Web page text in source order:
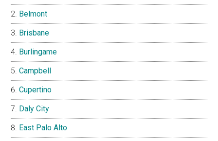
Belmont
Brisbane
Burlingame
Campbell
Cupertino
Daly City
East Palo Alto